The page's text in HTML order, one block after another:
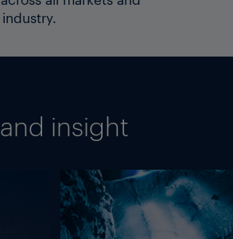
insight